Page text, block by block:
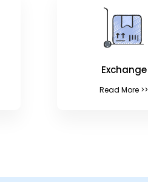
Exchange
Read More >>